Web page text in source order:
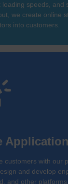
loading speeds, and
we create online
into customers.
customers with our
and develop
and other